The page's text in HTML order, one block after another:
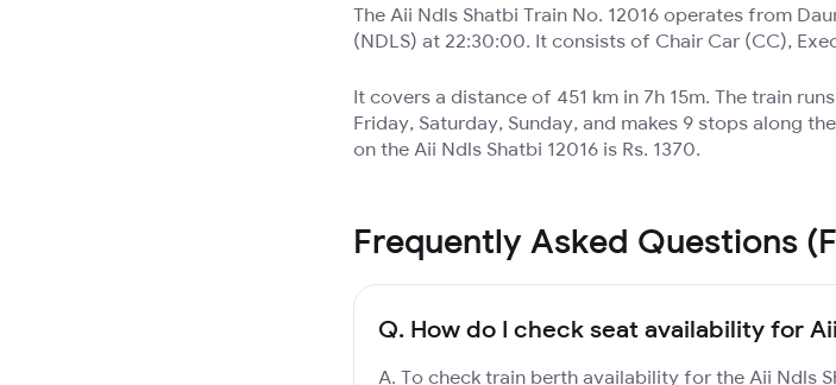
The Aii Ndls Shatbi Train No. 12016 operates from
(NDLS) at 22:30:00. It consists of Chair Car (CC),
It covers a distance of 451 km in 7h 15m. The train
Friday, Saturday, Sunday, and makes 9 stops along
on the Aii Ndls Shatbi 12016 is Rs. 1370.
Frequently Asked Questions
Q. How do I check seat availability for
A. To check train berth availability for the Aii Ndls